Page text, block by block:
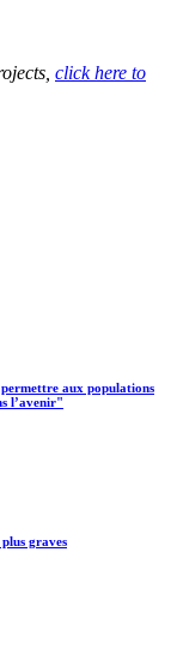
click here to
aux populations
l’avenir"
graves